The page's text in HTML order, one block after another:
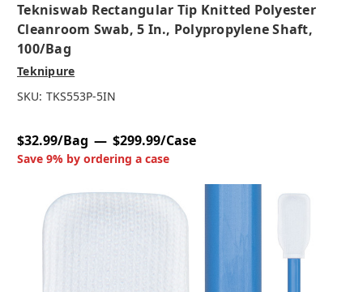
Tekniswab Rectangular Tip Knitted Polyester
Cleanroom Swab, 5 In., Polypropylene Shaft,
100/bag
Teknipure
SKU: TKS553P-5IN
$32.99/Bag $299.99/Case
Save 9% by ordering a case